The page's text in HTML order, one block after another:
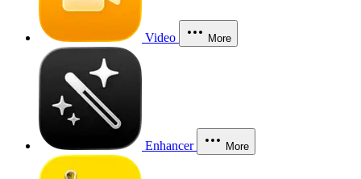
Video More
Enhancer More